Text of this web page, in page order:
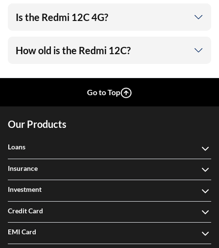
Is the Redmi 12C 4G?
How old is the Redmi 12C?
Go to Top
Our Products
Loans
Insurance
Investment
Credit Card
EMI Card